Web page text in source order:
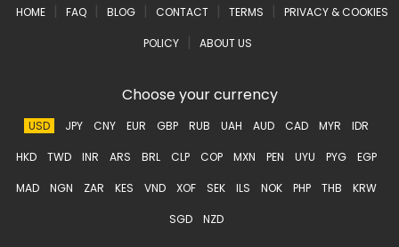
HOME | FAQ | BLOG | CONTACT | TERMS | PRIVACY & COOKIES
POLICY | ABOUT US
Choose your currency
USD JPY CNY EUR GBP RUB UAH AUD CAD MYR IDR
HKD TWD INR ARS BRL CLP COP MXN PEN UYU PYG EGP
MAD NGN ZAR KES VND XOF SEK ILS NOK PHP THB KRW
SGD NZD